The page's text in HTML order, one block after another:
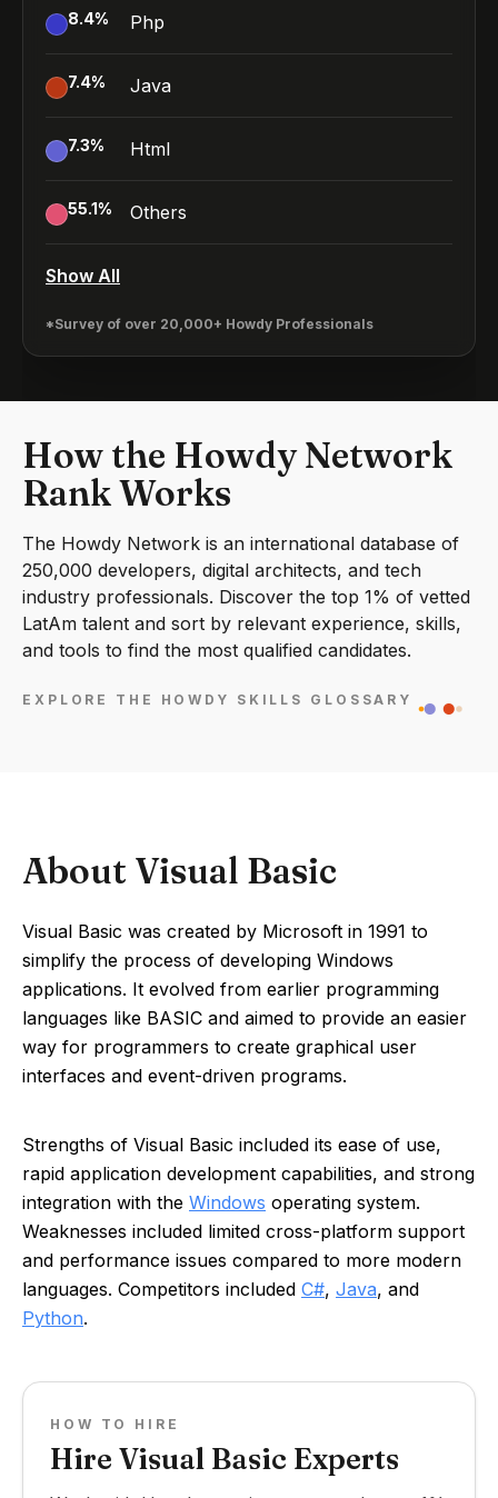
8.4% Php
7.4% Java
7.3% Html
55.1% Others
Show All
*Survey of over 20,000+ Howdy Professionals
How the Howdy Network
Rank Works
The Howdy Network is an international database of
250,000 developers, digital architects, and tech
industry professionals. Discover the top 1% of vetted
LatAm talent and sort by relevant experience, skills,
and tools to find the most qualified candidates.
EXPLORE THE HOWDY SKILLS GLOSSARY
About Visual Basic
Visual Basic was created by Microsoft in 1991 to
simplify the process of developing Windows
applications. It evolved from earlier programming
languages like BASIC and aimed to provide an easier
way for programmers to create graphical user
interfaces and event-driven programs.
Strengths of Visual Basic included its ease of use,
rapid application development capabilities, and strong
integration with the Windows operating system.
Weaknesses included limited cross-platform support
and performance issues compared to more modern
languages. Competitors included C#, Java, and
Python.
HOW TO HIRE
Hire Visual Basic Experts